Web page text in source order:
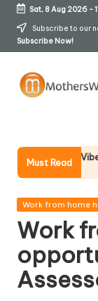
Skip
Sat, 8 Aug 2026-
Subscribe to our
Subscribe Now!
h
er
s
W
h
Must Read
Vibe
Posted
Work from home
Work